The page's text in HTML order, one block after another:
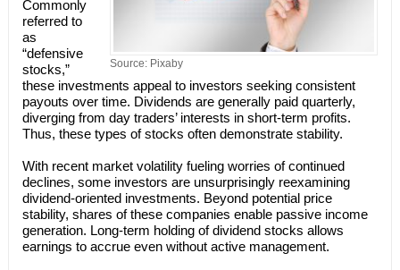
Source: Pixaby
Commonly
referred to
as
“defensive
stocks,”
these investments appeal to investors seeking consistent
payouts over time. Dividends are generally paid quarterly,
diverging from day traders’ interests in short-term profits.
Thus, these types of stocks often demonstrate stability.
With recent market volatility fueling worries of continued
declines, some investors are unsurprisingly reexamining
dividend-oriented investments. Beyond potential price
stability, shares of these companies enable passive income
generation. Long-term holding of dividend stocks allows
earnings to accrue even without active management.